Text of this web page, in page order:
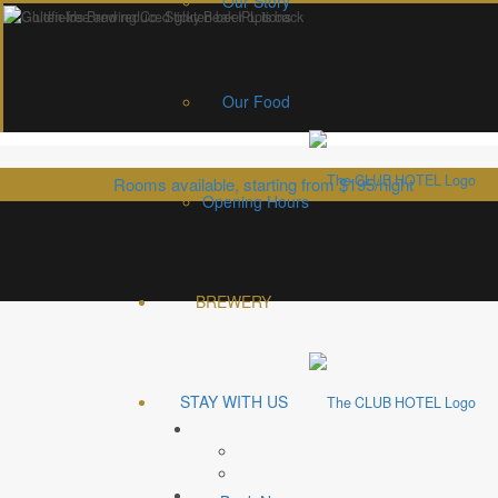
Rooms available, starting from $195/night
Our Food
Opening Hours
BREWERY
STAY WITH US
Back in the day you had to be a tough as woodpecker lips to
And you don’t even have
You
With 7 premium craft beers and cider on offer, we provide craft beer